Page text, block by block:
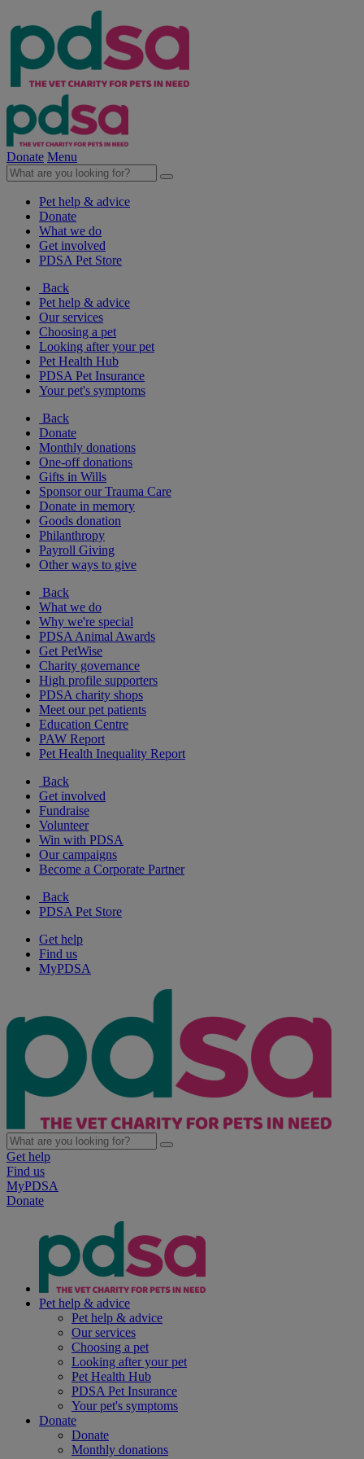
Donate Menu
Pet help & advice
Donate
What we do
Get involved
PDSA Pet Store
Back
Pet help & advice
Our services
Choosing a pet
Looking after your pet
Pet Health Hub
PDSA Pet Insurance
Your pet's symptoms
Back
Donate
Monthly donations
One-off donations
Gifts in Wills
Sponsor our Trauma Care
Donate in memory
Goods donation
Philanthropy
Payroll Giving
Other ways to give
Back
What we do
Why we're special
PDSA Animal Awards
Get PetWise
Charity governance
High profile supporters
PDSA charity shops
Meet our pet patients
Education Centre
PAW Report
Pet Health Inequality Report
Back
Get involved
Fundraise
Volunteer
Win with PDSA
Our campaigns
Become a Corporate Partner
Back
PDSA Pet Store
Get help
Find us
MyPDSA
Get help
Find us
MyPDSA
Donate
Pet help & advice
Pet help & advice
Our services
Choosing a pet
Looking after your pet
Pet Health Hub
PDSA Pet Insurance
Your pet's symptoms
Donate
Donate
Monthly donations